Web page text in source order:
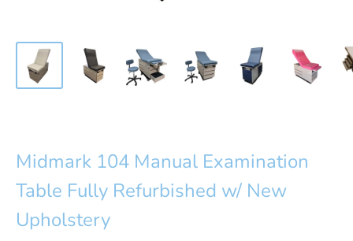
Midmark 104 Manual Examination
Table Fully Refurbished w/ New
Upholstery